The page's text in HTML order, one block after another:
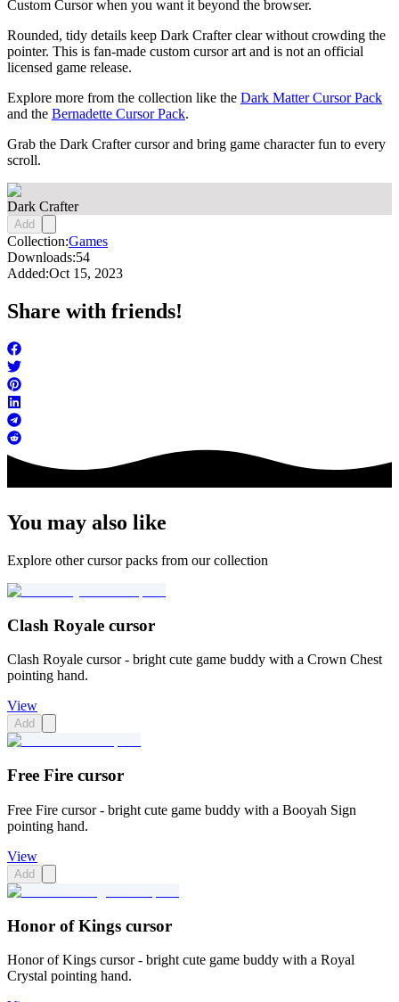
Custom Cursor when you want it beyond the browser.
Rounded, tidy details keep Dark Crafter clear without crowding the
pointer. This is fan-made custom cursor art and is not an official
licensed game release.
Explore more from the collection like the Dark Matter Cursor Pack
and the Bernadette Cursor Pack.
Grab the Dark Crafter cursor and bring game character fun to every
scroll.
Dark Crafter
Add
Collection:Games
Downloads:54
Added:Oct 15, 2023
Share with friends!
You may also like
Explore other cursor packs from our collection
Clash Royale cursor
Clash Royale cursor - bright cute game buddy with a Crown Chest
pointing hand.
View
Add
Free Fire cursor
Free Fire cursor - bright cute game buddy with a Booyah Sign
pointing hand.
View
Add
Honor of Kings cursor
Honor of Kings cursor - bright cute game buddy with a Royal
Crystal pointing hand.